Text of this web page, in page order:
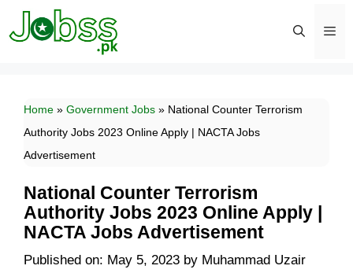
Skip
to
Home » Government Jobs » National Counter Terrorism
Authority Jobs 2023 Online Apply | NACTA Jobs
Advertisement
National Counter Terrorism
Authority Jobs 2023 Online Apply |
NACTA Jobs Advertisement
Published on: May 5, 2023 by Muhammad Uzair